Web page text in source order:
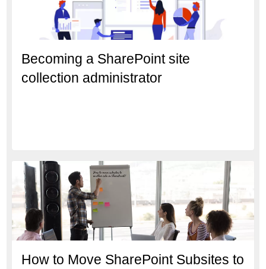
Becoming a SharePoint site
collection administrator
How to Move SharePoint Subsites to